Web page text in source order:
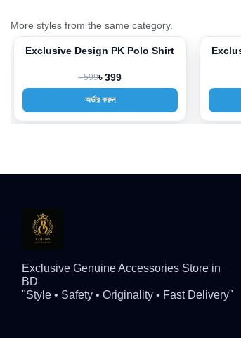
More styles from the same category.
-33%
Exclusive Design PK Polo Shirt
৳ 599৳ 399
অর্ডার করুন
-33%
Exclusive Genuine Accessories Store in
BD
"Style • Safety • Originality • Fast Delivery"